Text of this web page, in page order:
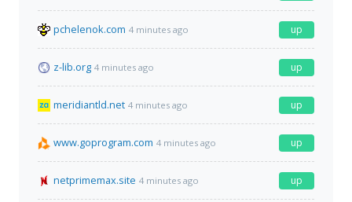
pchelenok.com 4 minutes ago up
z-lib.org 4 minutes ago up
meridiantld.net 4 minutes ago up
www.goprogram.com 4 minutes ago up
netprimemax.site 4 minutes ago up